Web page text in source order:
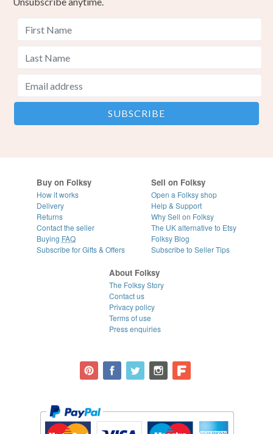
Buy on Folksy
How it works
Delivery
Returns
Contact the seller
Buying FAQ
Subscribe for Gifts & Offers
Sell on Folksy
Open a Folksy shop
Help & Support
Why Sell on Folksy
The UK alternative to Etsy
Folksy Blog
Subscribe to Seller Tips
About Folksy
The Folksy Story
Contact us
Privacy policy
Terms of use
Press enquiries